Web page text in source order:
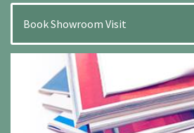
Book Showroom Visit